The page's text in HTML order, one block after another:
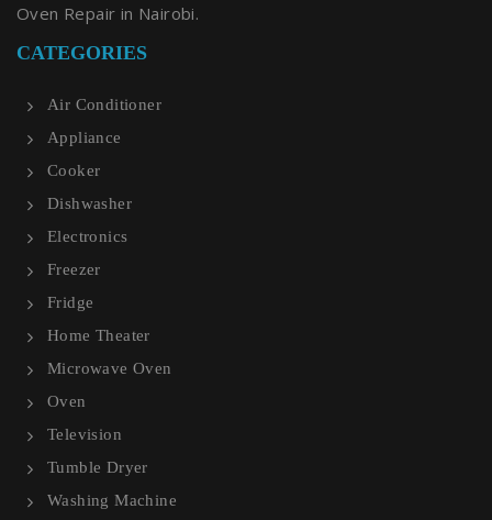
Oven Repair in Nairobi.
CATEGORIES
Air Conditioner
Appliance
Cooker
Dishwasher
Electronics
Freezer
Fridge
Home Theater
Microwave Oven
Oven
Television
Tumble Dryer
Washing Machine